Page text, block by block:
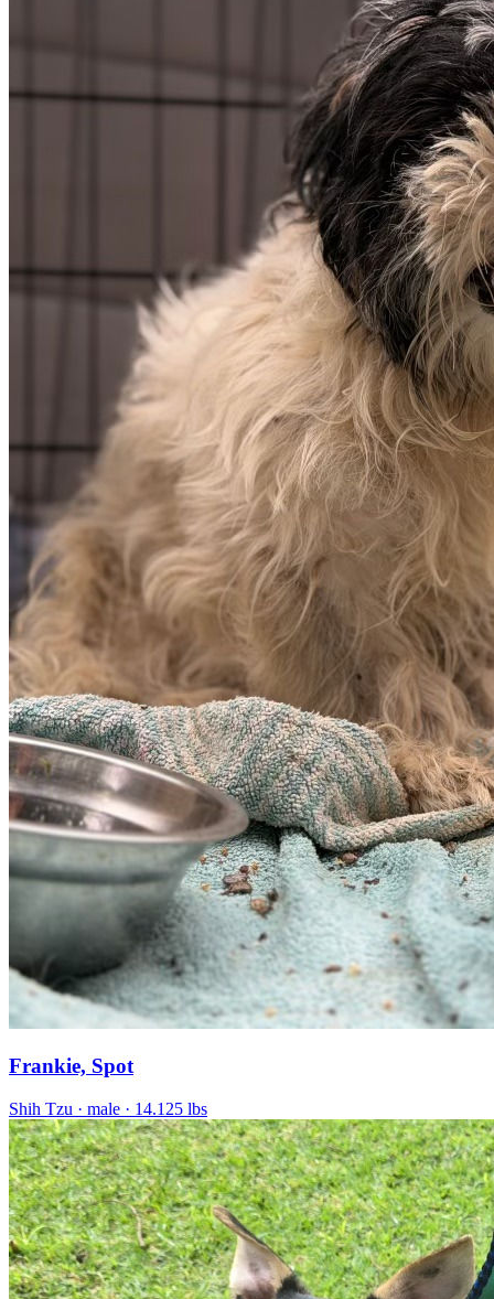
Frankie, Spot
Shih Tzu · male · 14.125 lbs